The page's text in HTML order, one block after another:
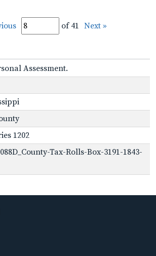
of 41 Next »
Assessment.
1202
Tax-Rolls-Box-3191-1843-